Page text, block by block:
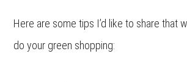
Here are some tips I’d like to share that
do your green shopping: